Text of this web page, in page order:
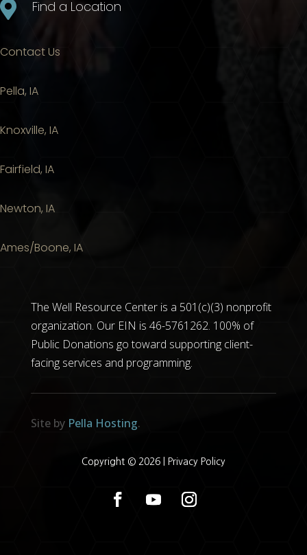
 Find a Location
Contact Us
Pella, IA
Knoxville, IA
Fairfield, IA
Newton, IA
Ames/Boone, IA
The Well Resource Center is a 501(c)(3) nonprofit
organization. Our EIN is 46-5761262. 100% of
Public Donations go toward supporting client-
facing services and programming.
Site by Pella Hosting.
Copyright © 2026 | Privacy Policy